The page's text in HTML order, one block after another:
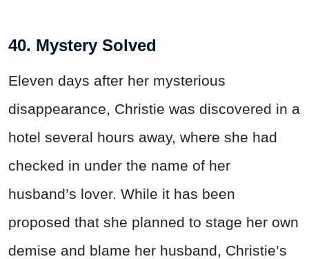
40. Mystery Solved
Eleven days after her mysterious
disappearance, Christie was discovered in a
hotel several hours away, where she had
checked in under the name of her
husband’s lover. While it has been
proposed that she planned to stage her own
demise and blame her husband, Christie’s